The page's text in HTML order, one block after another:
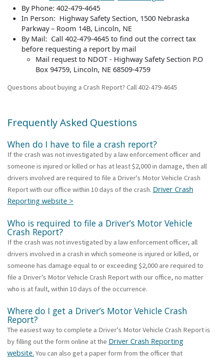
By Phone: 402-479-4645
In Person: Highway Safety Section, 1500 Nebraska
Parkway – Room 14B, Lincoln, NE
By Mail: Call 402-479-4645 to find out the correct tax
before requesting a report by mail
Mail request to NDOT - Highway Safety Section P.O
Box 94759, Lincoln, NE 68509-4759
Questions about buying a Crash Report? Call 402-479-4645
Frequently Asked Questions
When do I have to file a crash report?
If the crash was not investigated by a law enforcement officer and
someone is injured or killed or has at least $2,000 in damage, then all
drivers involved are required to file a Driver's Motor Vehicle Crash
Report with our office within 10 days of the crash. Driver Crash
Reporting website >
Who is required to file a Driver’s Motor Vehicle
Crash Report?
If the crash was not investigated by a law enforcement officer, all
drivers involved in a crash in which someone is injured or killed, or
someone has damage equal to or exceeding $2,000 are required to
file a Driver’s Motor Vehicle Crash Report with our office, no matter
who is at fault, within 10 days of the occurrence.
Where do I get a Driver’s Motor Vehicle Crash
Report?
The easiest way to complete a Driver's Motor Vehicle Crash Report is
by filling out the form online at the Driver Crash Reporting
website. You can also get a paper form from the officer that